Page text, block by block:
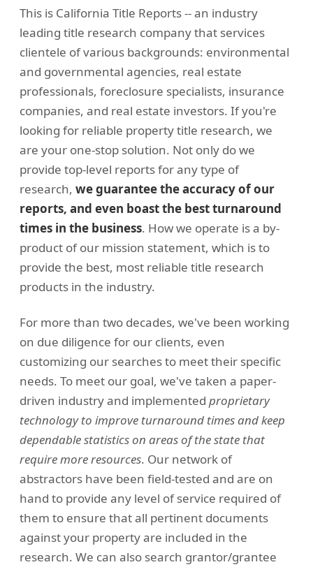
This is California Title Reports -- an industry
leading title research company that services
clientele of various backgrounds: environmental
and governmental agencies, real estate
professionals, foreclosure specialists, insurance
companies, and real estate investors. If you're
looking for reliable property title research, we
are your one-stop solution. Not only do we
provide top-level reports for any type of
research, we guarantee the accuracy of our
reports, and even boast the best turnaround
times in the business. How we operate is a by-
product of our mission statement, which is to
provide the best, most reliable title research
products in the industry.
For more than two decades, we've been working
on due diligence for our clients, even
customizing our searches to meet their specific
needs. To meet our goal, we've taken a paper-
driven industry and implemented proprietary
technology to improve turnaround times and keep
dependable statistics on areas of the state that
require more resources. Our network of
abstractors have been field-tested and are on
hand to provide any level of service required of
them to ensure that all pertinent documents
against your property are included in the
research. We can also search grantor/grantee